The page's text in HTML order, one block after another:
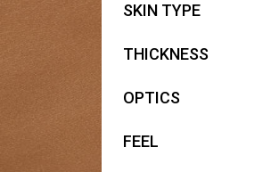
SKIN TYPE
THICKNESS
OPTICS
FEEL